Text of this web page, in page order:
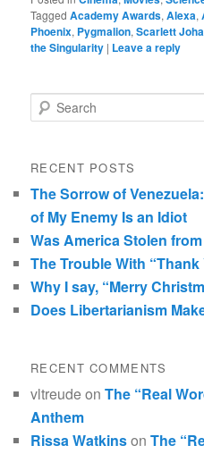
Tagged Academy Awards,Alexa,
Phoenix, Pygmalion,Scarlett
the Singularity | Leave a reply
Search
RECENT POSTS
The Sorrow of
of My Enemy Is an Idiot
Was America Stolen
The Trouble With
Why I say, “Merry
Does Libertarianism
RECENT COMMENTS
vltreudeonThe “Real
Anthem
Rissa WatkinsonThe